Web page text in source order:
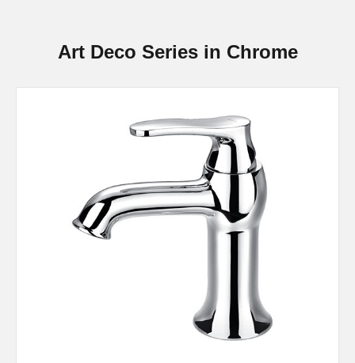
Art Deco Series in Chrome